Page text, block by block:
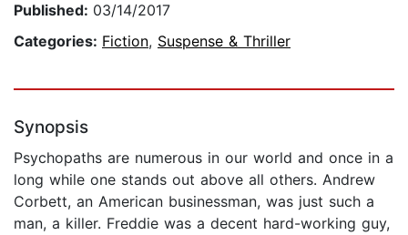
Published: 03/14/2017
Categories: Fiction, Suspense & Thriller
Synopsis
Psychopaths are numerous in our world and once in a
long while one stands out above all others. Andrew
Corbett, an American businessman, was just such a
man, a killer. Freddie was a decent hard-working guy,